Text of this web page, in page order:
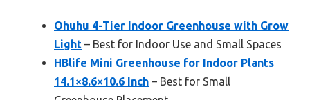
Ohuhu 4-Tier Indoor Greenhouse with Grow
Light – Best for Indoor Use and Small Spaces
HBlife Mini Greenhouse for Indoor Plants
14.1×8.6×10.6 Inch – Best for Small